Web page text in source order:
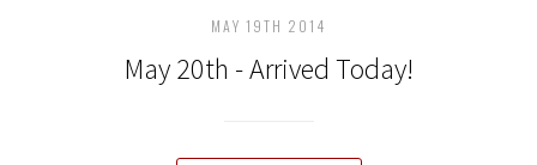
MAY 19TH 2014
May 20th - Arrived Today!